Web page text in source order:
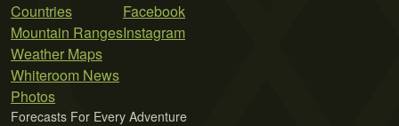
Countries
Mountain Ranges
Weather Maps
Whiteroom News
Photos
Facebook
Instagram
Forecasts For Every Adventure